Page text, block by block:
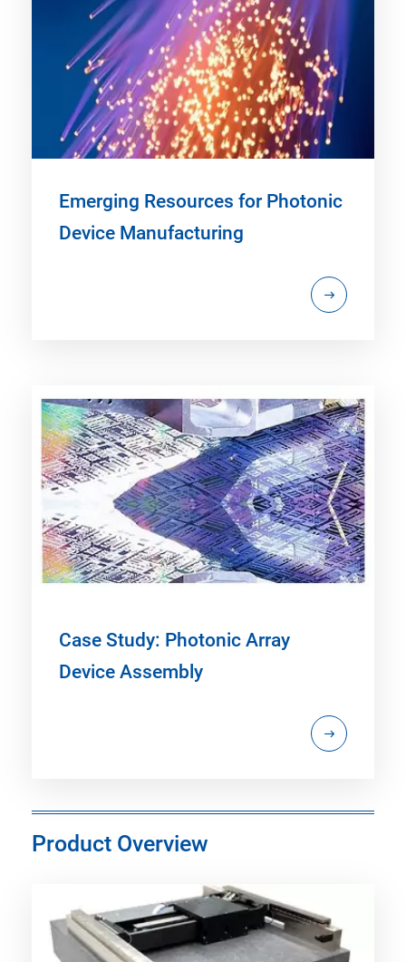
Emerging Resources for Photonic
Device Manufacturing
Case Study: Photonic Array
Device Assembly
Product Overview